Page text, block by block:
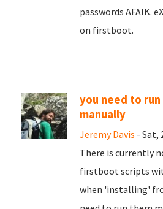
passwords AFAIK.
on firstboot.
you need to
manually
Jeremy Davis - Sat,
There is currently
firstboot scripts
when 'installing'